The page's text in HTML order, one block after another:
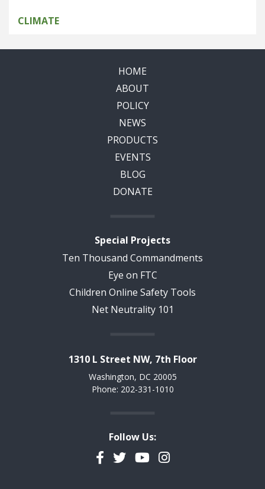
CLIMATE
HOME
ABOUT
POLICY
NEWS
PRODUCTS
EVENTS
BLOG
DONATE
Special Projects
Ten Thousand Commandments
Eye on FTC
Children Online Safety Tools
Net Neutrality 101
1310 L Street NW, 7th Floor
Washington, DC 20005
Phone: 202-331-1010
Follow Us:
Facebook
TwitterYouTubeInstagram